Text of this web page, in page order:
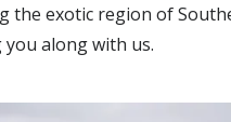
exotic region of
you along with us.